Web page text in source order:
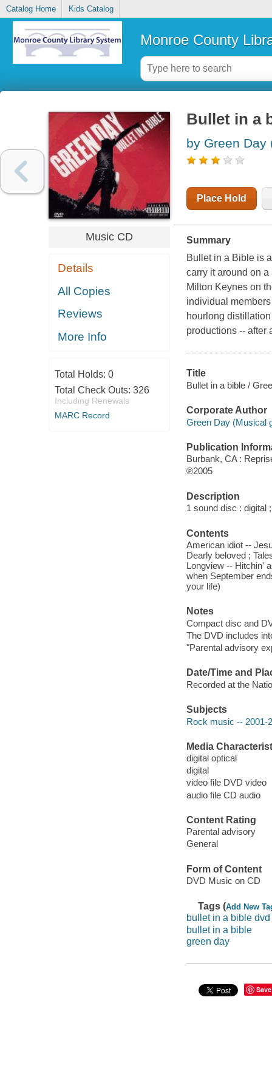
Catalog Home Kids Catalog
Monroe County
Music CD
Details
All Copies
Reviews
More Info
Total Holds: 0
Total Check Outs: 326
Including Renewals
MARC Record
Bullet in a
by Green Day
Place Hold
Summary
Bullet in a Bible is
carry it around on
Milton Keynes on
individual
hourlong
productions -- after
Title
Bullet in a bible /
Corporate Author
Green Day (Musical
Publication
Burbank, CA :
℗2005
Description
1 sound disc : digital
Contents
American idiot --
Dearly beloved ;
Longview -- Hitchin'
when September
your life)
Notes
Compact disc and
The DVD includes
"Parental advisory
Date/Time and
Recorded at the
Subjects
Rock music -- 2001-
Media
digital optical
digital
video file DVD video
audio file CD audio
Content Rating
Parental advisory
General
Form of Content
DVD Music on CD
Tags (Add New
bullet in a bible dvd
bullet in a bible
green day
Save